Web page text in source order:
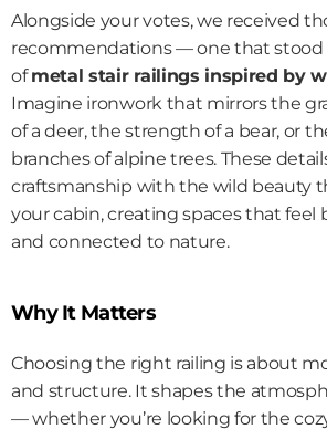
Alongside your votes, we received
recommendations — one that stood
of metal stair railings inspired by
Imagine ironwork that mirrors the
of a deer, the strength of a bear, or
branches of alpine trees. These
craftsmanship with the wild beauty
your cabin, creating spaces that
and connected to nature.
Why It Matters
Choosing the right railing is about
and structure. It shapes the
— whether you’re looking for the